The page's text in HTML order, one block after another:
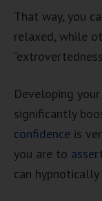
That way, you
relaxed, while
Developing your
significantly
confidence is
you are to
can